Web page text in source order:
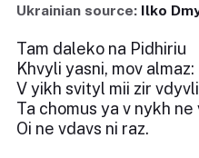
Ukrainian source: Ilko
Tam daleko na Pidhiriu
Khvyli yasni, mov almaz:
V yikh svityl mii zir
Ta chomus ya v nykh ne
Oi ne vdavs ni raz.